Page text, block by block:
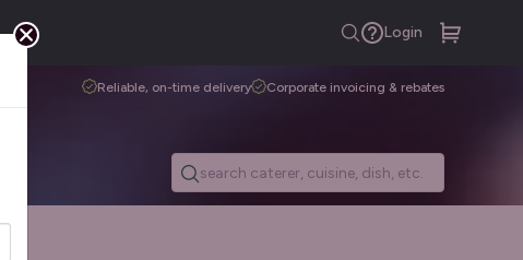
Login
Reliable, on-time delivery Corporate invoicing & rebates